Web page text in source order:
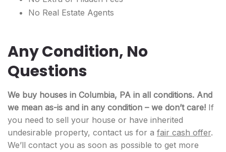
No Real Estate Agents
Any Condition, No
Questions
We buy houses in Columbia, PA in all conditions. And
we mean as-is and in any condition – we don’t care! If
you need to sell your house or have inherited
undesirable property, contact us for a fair cash offer.
We’ll contact you as soon as possible to get more